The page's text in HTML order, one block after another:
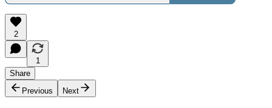
2
1
Share
Previous
Next